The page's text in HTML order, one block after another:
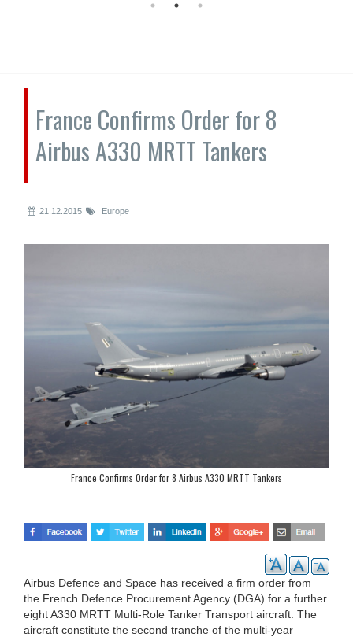
France Confirms Order for 8
Airbus A330 MRTT Tankers
21.12.2015 Europe
France Confirms Order for 8 Airbus A330 MRTT Tankers
Airbus Defence and Space has received a firm order from
the French Defence Procurement Agency (DGA) for a further
eight A330 MRTT Multi-Role Tanker Transport aircraft. The
aircraft constitute the second tranche of the multi-year